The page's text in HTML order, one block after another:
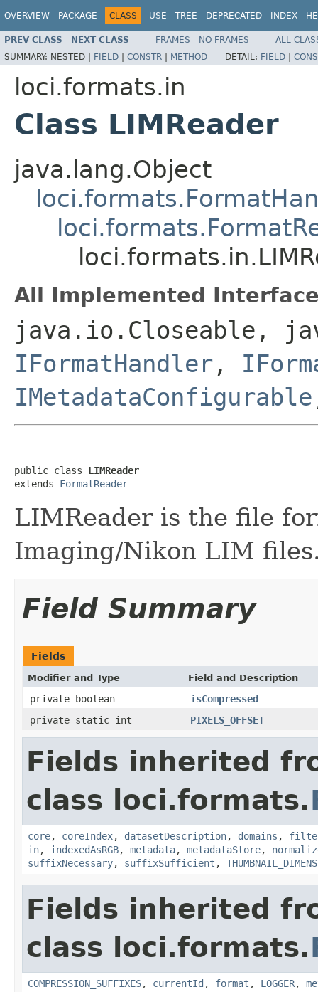
OVERVIEW PACKAGE CLASS USE TREE DEPRECATED INDEX
PREV CLASS NEXT CLASS FRAMES NO FRAMES
ALL
SUMMARY: NESTED | FIELD | CONSTR | METHOD DETAIL: FIELD |
loci.formats.in
Class LIMReader
java.lang.Object
All Implemented
java.io.Closeable,
IFormatHandler ,
IMetadataConfigurable
public class LIMReader
extends FormatReader
LIMReader is the file
Imaging/Nikon LIM
Field Summary
Fields
Modifier and Type Field and Description
private boolean
isCompressed
private static int
PIXELS_OFFSET
Fields inherited
class loci.formats.
core, coreIndex, datasetDescription, domains ,
in, indexedAsRGB, metadata, metadataStore,
suffixNecessary, suffixSufficient ,
Fields inherited
class loci.formats.
COMPRESSION_SUFFIXES, currentId , format , LOGGER,